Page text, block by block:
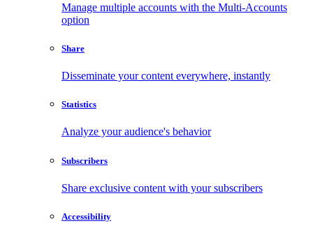
Manage multiple accounts with the Multi-Accounts
option
Share
Disseminate your content everywhere, instantly
Statistics
Analyze your audience's behavior
Subscribers
Share exclusive content with your subscribers
Accessibility